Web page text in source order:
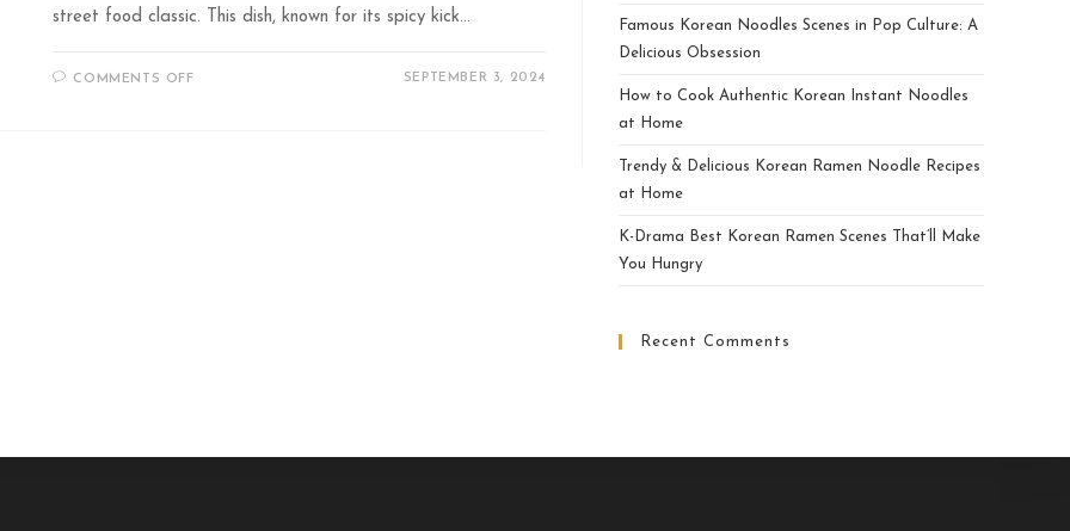
street food classic. This dish, known for its spicy kick…
COMMENTS OFF SEPTEMBER 3, 2024
Famous Korean Noodles Scenes in Pop Culture: A
Delicious Obsession
How to Cook Authentic Korean Instant Noodles
at Home
Trendy & Delicious Korean Ramen Noodle Recipes
at Home
K-Drama Best Korean Ramen Scenes That’ll Make
You Hungry
Recent Comments